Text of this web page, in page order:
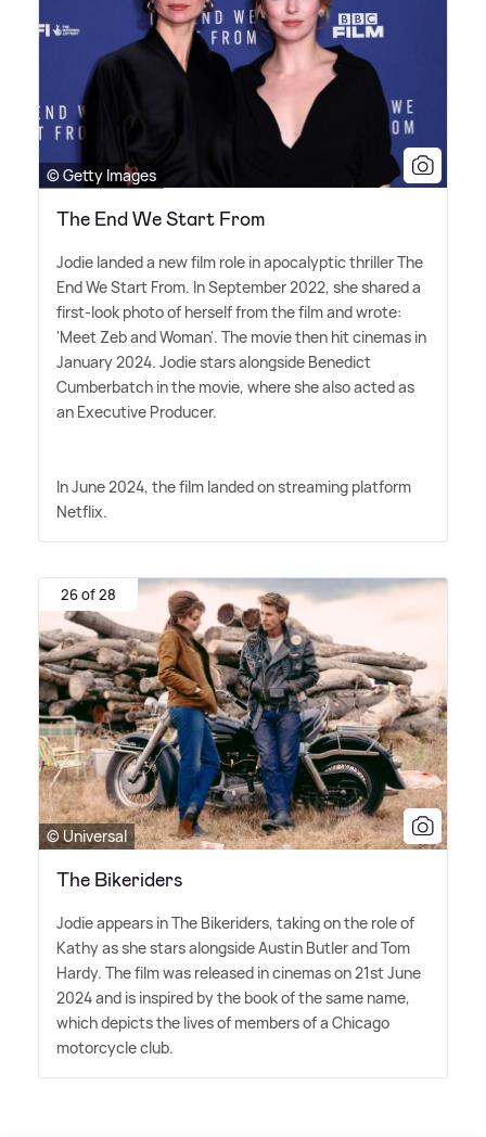
© Getty Images
The End We Start From
Jodie landed a new film role in apocalyptic thriller The
End We Start From. In September 2022, she shared a
first-look photo of herself from the film and wrote:
'Meet Zeb and Woman'. The movie then hit cinemas in
January 2024. Jodie stars alongside Benedict
Cumberbatch in the movie, where she also acted as
an Executive Producer.
In June 2024, the film landed on streaming platform
Netflix.
26 of 28
© Universal
The Bikeriders
Jodie appears in The Bikeriders, taking on the role of
Kathy as she stars alongside Austin Butler and Tom
Hardy. The film was released in cinemas on 21st June
2024 and is inspired by the book of the same name,
which depicts the lives of members of a Chicago
motorcycle club.